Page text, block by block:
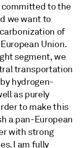
committed to the
we want to
of
Union.
segment, we
transportation
hydrogen-
as purely
to make this
a pan-European
with strong
I am fully